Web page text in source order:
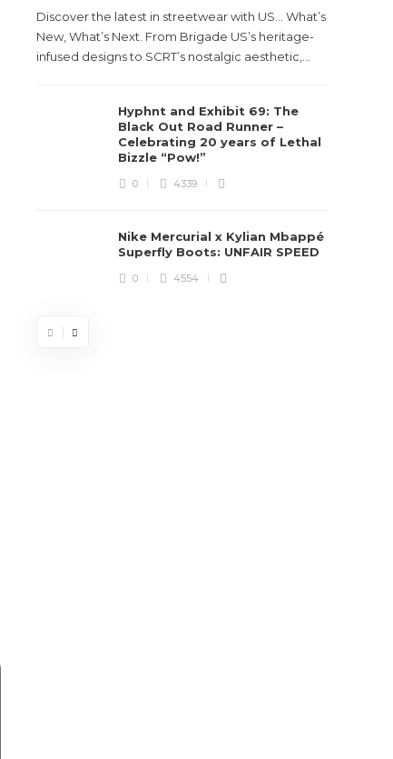
Discover the latest in streetwear with US... What’s
New, What’s Next. From Brigade US’s heritage-
infused designs to SCRT’s nostalgic aesthetic,...
Hyphnt and Exhibit 69: The
Black Out Road Runner –
Celebrating 20 years of Lethal
Bizzle “Pow!”
0 4339
Nike Mercurial x Kylian Mbappé
Superfly Boots: UNFAIR SPEED
0 4554